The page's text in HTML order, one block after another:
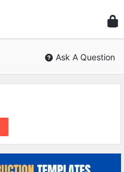
Civil
Ask A Question